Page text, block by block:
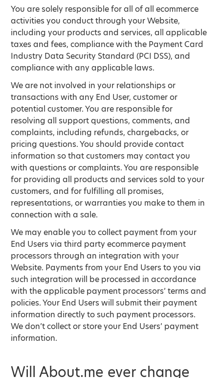
You are solely responsible for all of all ecommerce
activities you conduct through your Website,
including your products and services, all applicable
taxes and fees, compliance with the Payment Card
Industry Data Security Standard (PCI DSS), and
compliance with any applicable laws.
We are not involved in your relationships or
transactions with any End User, customer or
potential customer. You are responsible for
resolving all support questions, comments, and
complaints, including refunds, chargebacks, or
pricing questions. You should provide contact
information so that customers may contact you
with questions or complaints. You are responsible
for providing all products and services sold to your
customers, and for fulfilling all promises,
representations, or warranties you make to them in
connection with a sale.
We may enable you to collect payment from your
End Users via third party ecommerce payment
processors through an integration with your
Website. Payments from your End Users to you via
such integration will be processed in accordance
with the applicable payment processors’ terms and
policies. Your End Users will submit their payment
information directly to such payment processors.
We don’t collect or store your End Users’ payment
information.
Will About.me ever change